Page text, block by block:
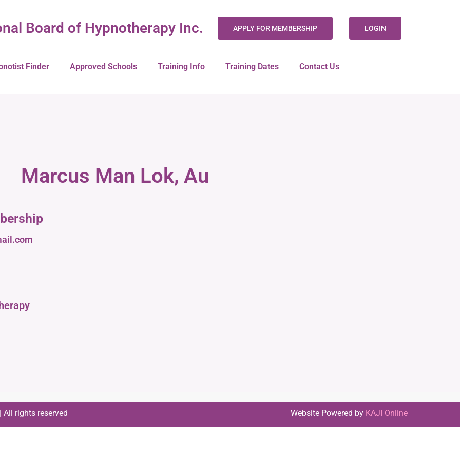
Board of Hypnotherapy Inc. APPLY FOR MEMBERSHIP LOGIN
Finder Approved Schools Training Info Training Dates Contact Us
Marcus Man Lok, Au
rights reserved Website Powered by KAJI Online